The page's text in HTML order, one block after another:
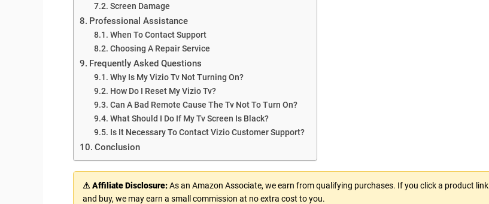
Screen Damage
Professional Assistance
When To Contact Support
Choosing A Repair Service
Frequently Asked Questions
Why Is My Vizio Tv Not Turning On?
How Do I Reset My Vizio Tv?
Can A Bad Remote Cause The Tv Not To Turn On?
What Should I Do If My Tv Screen Is Black?
Is It Necessary To Contact Vizio Customer Support?
Conclusion
⚠ Affiliate Disclosure:As an Amazon Associate, we earn from qualifying purchases. If you click a product link
and buy, we may earn a small commission at no extra cost to you.